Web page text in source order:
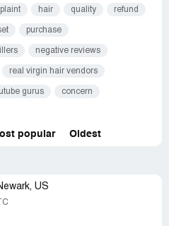
to verified Yummy
only. If you are affiliated with
hair quality refund
purchase
negative reviews
real virgin hair vendors
gurus concern
popular Oldest
US